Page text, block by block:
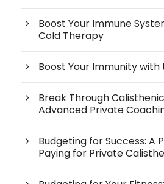
Boost Your Immune
Cold Therapy
Boost Your Immunity
Break Through
Advanced Private
Budgeting for Success: A
Paying for Private